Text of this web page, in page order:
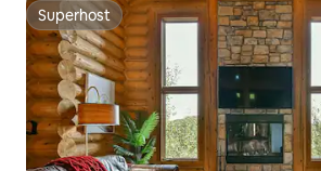
Superhost
Superhost